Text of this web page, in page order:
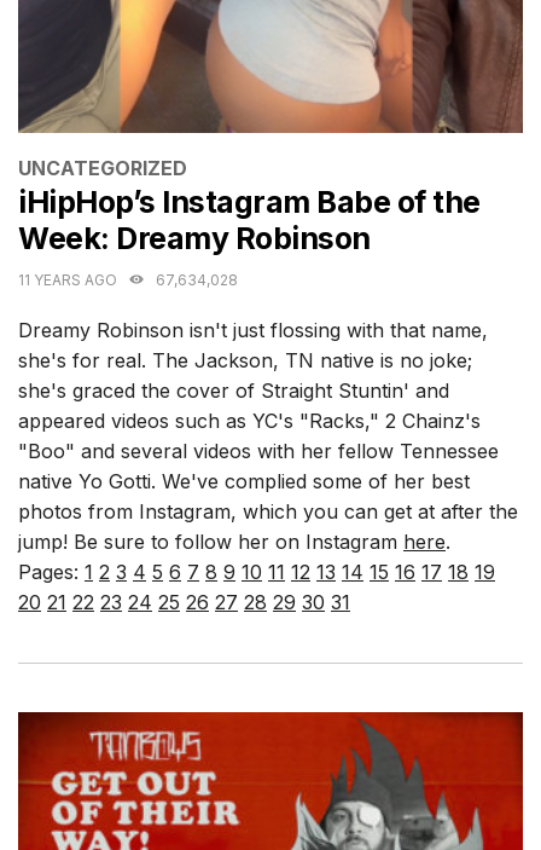
CATEGORIES
UNCATEGORIZED
iHipHop’s Instagram Babe of the
Week: Dreamy Robinson
11 YEARS AGO 67,634,028
Dreamy Robinson isn't just flossing with that name,
she's for real. The Jackson, TN native is no joke;
she's graced the cover of Straight Stuntin' and
appeared videos such as YC's "Racks," 2 Chainz's
"Boo" and several videos with her fellow Tennessee
native Yo Gotti. We've complied some of her best
photos from Instagram, which you can get at after the
jump! Be sure to follow her on Instagram here.
Pages: 1 2 3 4 5 6 7 8 9 10 11 12 13 14 15 16 17 18 19
20 21 22 23 24 25 26 27 28 29 30 31